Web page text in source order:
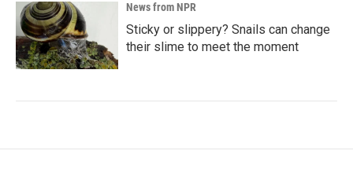
News from NPR
Sticky or slippery? Snails can change
their slime to meet the moment